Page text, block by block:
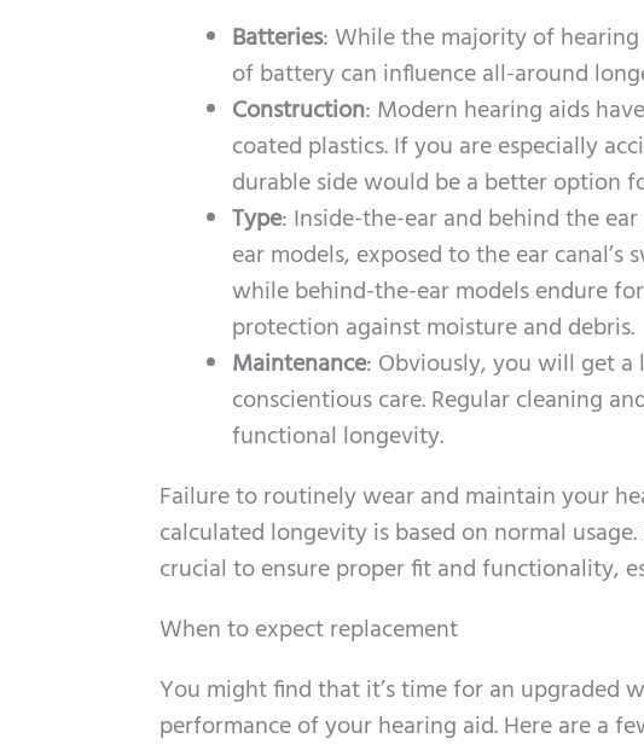
Batteries: While the majority of
of battery can influence all-around
Construction: Modern hearing aids
coated plastics. If you are especially
durable side would be a better option
Type: Inside-the-ear and behind the
ear models, exposed to the ear
while behind-the-ear models endure
protection against moisture and debris.
Maintenance: Obviously, you will get
conscientious care. Regular cleaning
functional longevity.
Failure to routinely wear and maintain your
calculated longevity is based on normal
crucial to ensure proper fit and functionality,
When to expect replacement
You might find that it’s time for an upgraded
performance of your hearing aid. Here are a